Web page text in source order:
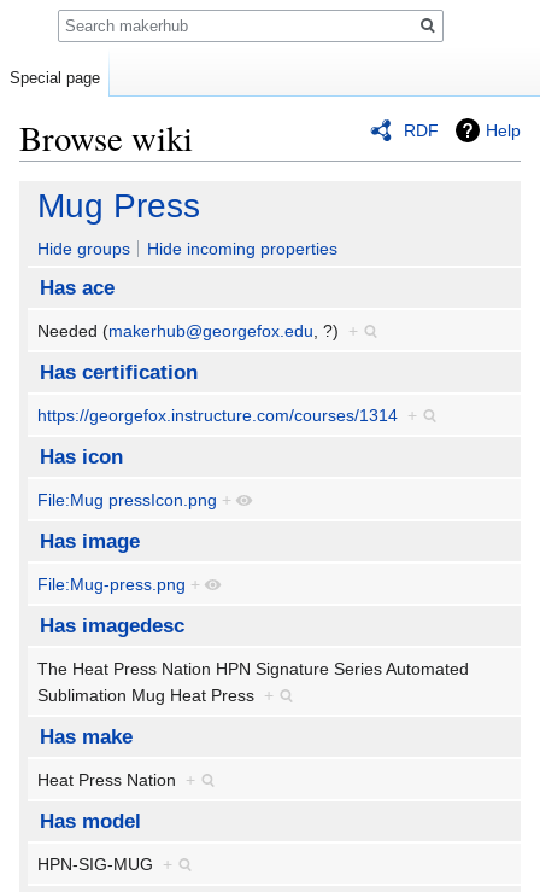
RDF Help
Browse wiki
Jump
navigation
Jump
search
Mug Press
Hide groups Hide incoming properties
Has ace
Needed (makerhub@georgefox.edu , ?) +
Has certification
https://georgefox.instructure.com/courses/1314 +
Has icon
File:Mug pressIcon.png +
Has image
File:Mug-press.png +
Has imagedesc
The Heat Press Nation HPN Signature Series Automated
Sublimation Mug Heat Press +
Has make
Heat Press Nation +
Has model
HPN-SIG-MUG +
Special page
Search